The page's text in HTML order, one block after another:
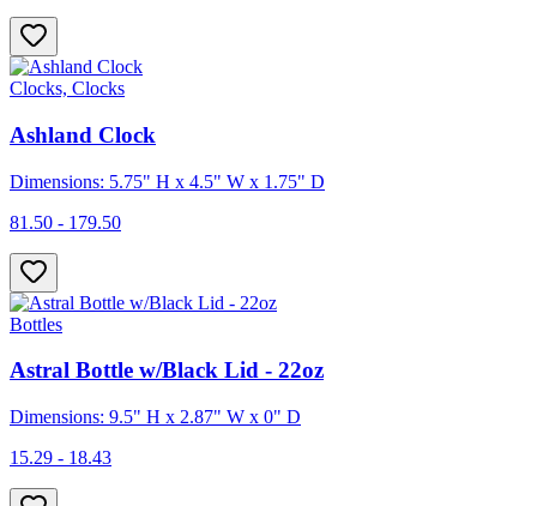
Clocks, Clocks
Ashland Clock
Dimensions: 5.75" H x 4.5" W x 1.75" D
81.50 - 179.50
Bottles
Astral Bottle w/Black Lid - 22oz
Dimensions: 9.5" H x 2.87" W x 0" D
15.29 - 18.43